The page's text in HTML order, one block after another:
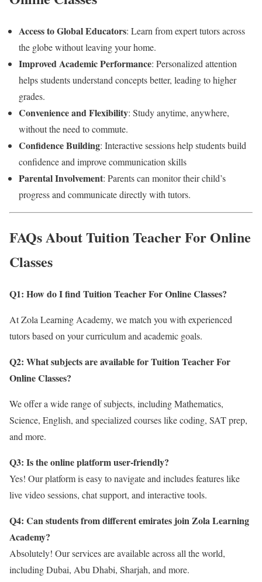
Access to Global Educators: Learn from expert tutors across
the globe without leaving your home.
Improved Academic Performance: Personalized attention
helps students understand concepts better, leading to higher
grades.
Convenience and Flexibility: Study anytime, anywhere,
without the need to commute.
Confidence Building: Interactive sessions help students build
confidence and improve communication skills
Parental Involvement: Parents can monitor their child’s
progress and communicate directly with tutors.
FAQs About Tuition Teacher For Online
Classes
Q1: How do I find Tuition Teacher For Online Classes?
At Zola Learning Academy, we match you with experienced
tutors based on your curriculum and academic goals.
Q2: What subjects are available for Tuition Teacher For
Online Classes?
We offer a wide range of subjects, including Mathematics,
Science, English, and specialized courses like coding, SAT prep,
and more.
Q3: Is the online platform user-friendly?
Yes! Our platform is easy to navigate and includes features like
live video sessions, chat support, and interactive tools.
Q4: Can students from different emirates join Zola Learning
Academy?
Absolutely! Our services are available across all the world,
including Dubai, Abu Dhabi, Sharjah, and more.